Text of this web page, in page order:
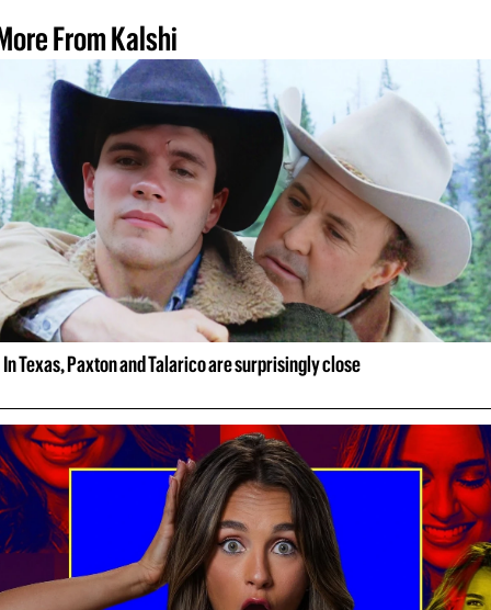
From Kalshi
In Texas, Paxton and Talarico are surprisingly close